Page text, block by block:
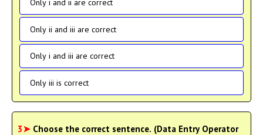
Only i and ii are correct
Only ii and iii are correct
Only i and iii are correct
Only iii is correct
3➤ Choose the correct sentence. (Data Entry Operator